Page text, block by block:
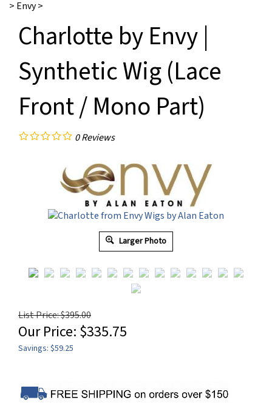
> Envy>
Charlotte by Envy |
Synthetic Wig (Lace
Front / Mono Part)
0Reviews
Larger Photo
List Price: $395.00
Our Price: $335.75
Savings: $59.25